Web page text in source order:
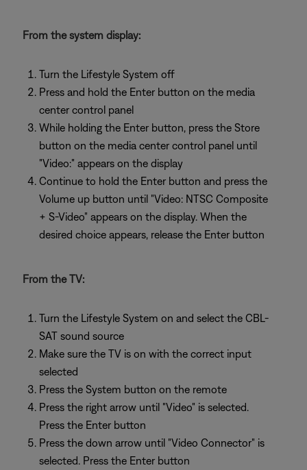
From the system display:
Turn the Lifestyle System off
Press and hold the Enter button on the media
center control panel
While holding the Enter button, press the Store
button on the media center control panel until
"Video:" appears on the display
Continue to hold the Enter button and press the
Volume up button until "Video: NTSC Composite
+ S-Video" appears on the display. When the
desired choice appears, release the Enter button
From the TV:
Turn the Lifestyle System on and select the CBL-
SAT sound source
Make sure the TV is on with the correct input
selected
Press the System button on the remote
Press the right arrow until "Video" is selected.
Press the Enter button
Press the down arrow until "Video Connector" is
selected. Press the Enter button